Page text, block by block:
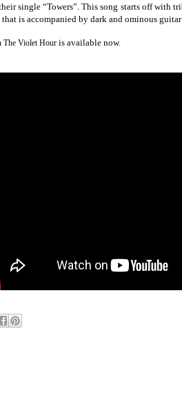
single “Towers”. This song starts off
is accompanied by dark and ominous
The Violet Hour is available now.